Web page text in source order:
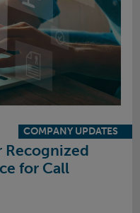
COMPANY UPDATES
Recognized
for Call